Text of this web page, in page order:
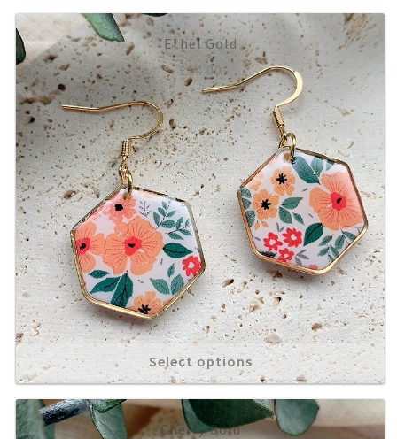
Ethel Gold
£14.00
Select options
Cherry Gold